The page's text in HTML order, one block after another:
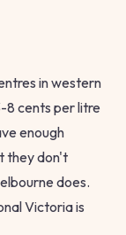
in western
8 cents per litre
enough
they don't
does.
Victoria is